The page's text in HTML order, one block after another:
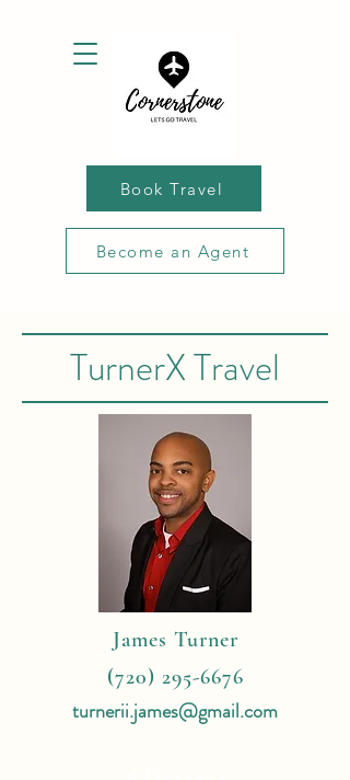
Book Travel
Become an Agent
TurnerX Travel
James Turner
(720) 295-6676
turnerii.james@gmail.com